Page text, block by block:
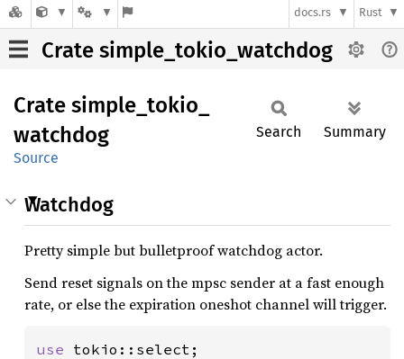
docs.rs Rust
Crate simple_tokio_watchdog
Crate simple_ tokio_
watchdog
Source
Search Summary
Watchdog
Pretty simple but bulletproof watchdog actor.
Send reset signals on the mpsc sender at a fast enough
rate, or else the expiration oneshot channel will trigger.
use